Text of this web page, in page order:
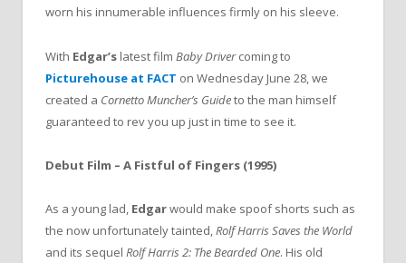
worn his innumerable influences firmly on his sleeve.
With Edgar’s latest film Baby Drivercoming to
Picturehouse at FACT on Wednesday June 28, we
created a Cornetto Muncher’s Guideto the man himself
guaranteed to rev you up just in time to see it.
Debut Film – A Fistful of Fingers (1995)
As a young lad, Edgarwould make spoof shorts such as
the now unfortunately tainted,Rolf Harris Saves the World
and its sequel Rolf Harris 2: The Bearded One. His old